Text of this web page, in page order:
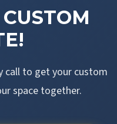
call to get your custom
space together.